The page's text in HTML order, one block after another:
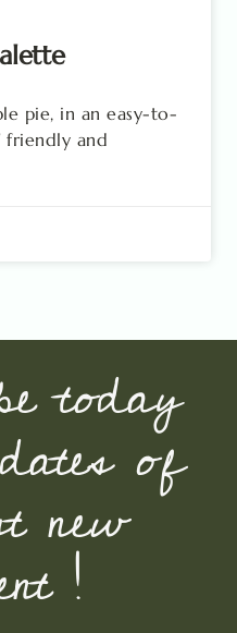
pie, in an easy-to-
friendly and
today
of
new
!